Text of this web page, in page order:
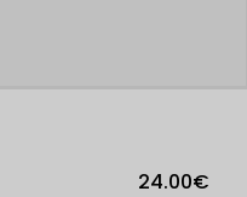
24.00€